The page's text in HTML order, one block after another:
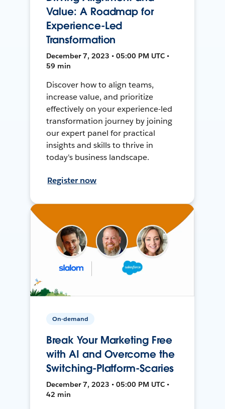
Value: A Roadmap for
Experience-Led
Transformation
December 7, 2023 • 05:00 PM UTC •
59 min
Discover how to align teams,
increase value, and prioritize
effectively on your experience-led
transformation journey by joining
our expert panel for practical
insights and skills to thrive in
today's business landscape.
Register now
On-demand
Break Your Marketing Free
with AI and Overcome the
Switching-Platform-Scaries
December 7, 2023 • 05:00 PM UTC •
42 min